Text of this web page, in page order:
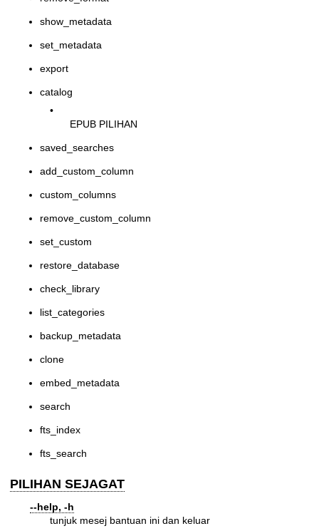
show_metadata
set_metadata
export
catalog
•
EPUB PILIHAN
saved_searches
add_custom_column
custom_columns
remove_custom_column
set_custom
restore_database
check_library
list_categories
backup_metadata
clone
embed_metadata
search
fts_index
fts_search
PILIHAN SEJAGAT
--help, -h
tunjuk mesej bantuan ini dan keluar